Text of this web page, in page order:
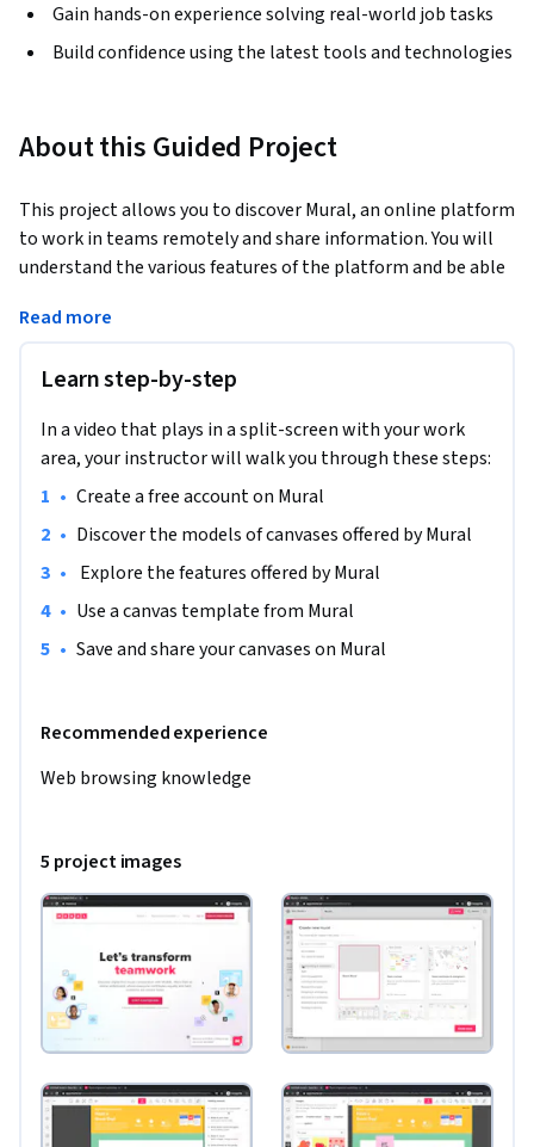
Gain hands-on experience solving real-world job tasks
Build confidence using the latest tools and technologies
About this Guided Project
This project allows you to discover Mural, an online platform
to work in teams remotely and share information. You will
understand the various features of the platform and be able
all the basic skills to use Mural and to visually organize your
Read more
Learn step-by-step
In a video that plays in a split-screen with your work
area, your instructor will walk you through these steps:
• Create a free account on Mural
• Discover the models of canvases offered by Mural
• Explore the features offered by Mural
• Use a canvas template from Mural
• Save and share your canvases on Mural
Recommended experience
Web browsing knowledge
5 project images